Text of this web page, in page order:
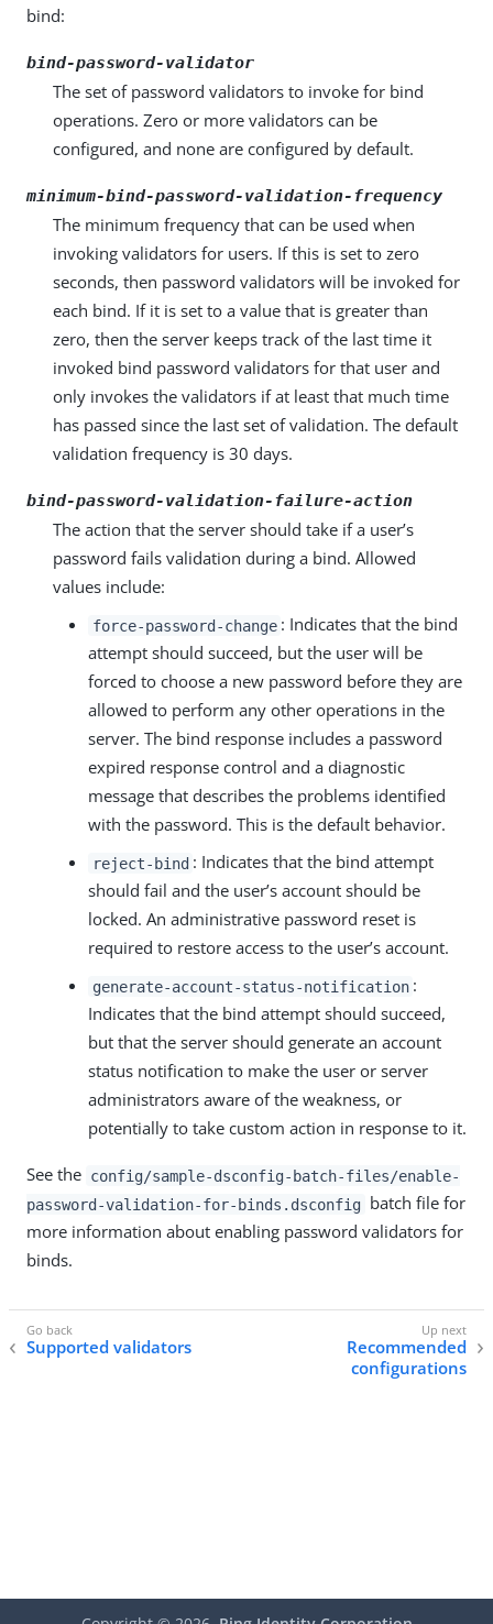
bind:
bind-password-validator
The set of password validators to invoke for bind
operations. Zero or more validators can be
configured, and none are configured by default.
minimum-bind-password-validation-frequency
The minimum frequency that can be used when
invoking validators for users. If this is set to zero
seconds, then password validators will be invoked for
each bind. If it is set to a value that is greater than
zero, then the server keeps track of the last time it
invoked bind password validators for that user and
only invokes the validators if at least that much time
has passed since the last set of validation. The default
validation frequency is 30 days.
bind-password-validation-failure-action
The action that the server should take if a user’s
password fails validation during a bind. Allowed
values include:
force-password-change : Indicates that the bind
attempt should succeed, but the user will be
forced to choose a new password before they are
allowed to perform any other operations in the
server. The bind response includes a password
expired response control and a diagnostic
message that describes the problems identified
with the password. This is the default behavior.
reject-bind : Indicates that the bind attempt
should fail and the user’s account should be
locked. An administrative password reset is
required to restore access to the user’s account.
generate-account-status-notification :
Indicates that the bind attempt should succeed,
but that the server should generate an account
status notification to make the user or server
administrators aware of the weakness, or
potentially to take custom action in response to it.
See the config/sample-dsconfig-batch-files/enable-
password-validation-for-binds.dsconfig batch file for
more information about enabling password validators for
binds.
Supported validators
Recommended
configurations